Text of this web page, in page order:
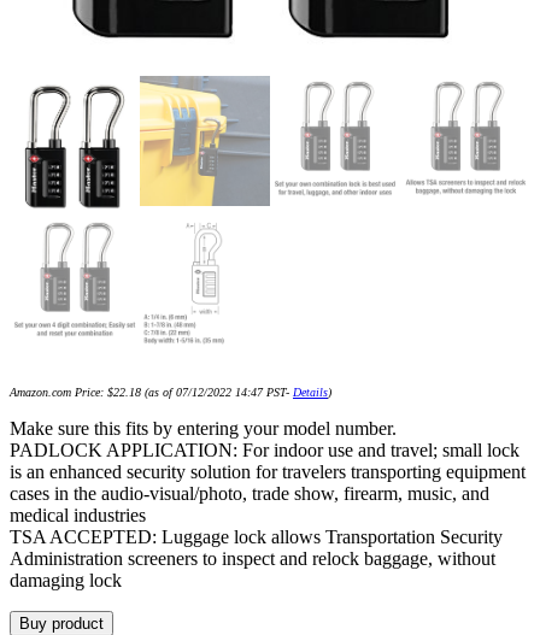
Amazon.com Price: $22.18 (as of 07/12/2022 14:47 PST- Details)
Make sure this fits by entering your model number.
PADLOCK APPLICATION: For indoor use and travel; small lock
is an enhanced security solution for travelers transporting equipment
cases in the audio-visual/photo, trade show, firearm, music, and
medical industries
TSA ACCEPTED: Luggage lock allows Transportation Security
Administration screeners to inspect and relock baggage, without
damaging lock
Buy product